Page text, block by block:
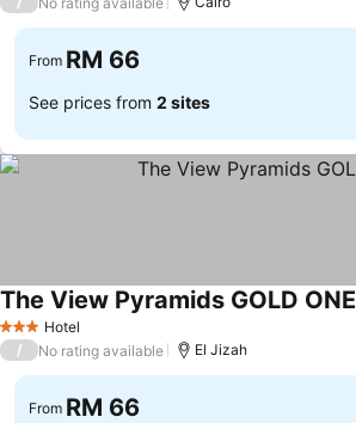
From RM 66
See prices from 2 sites
3 StarsHotel
The View Pyramids GOLD ONE
/ No rating available El Jizah
From RM 66